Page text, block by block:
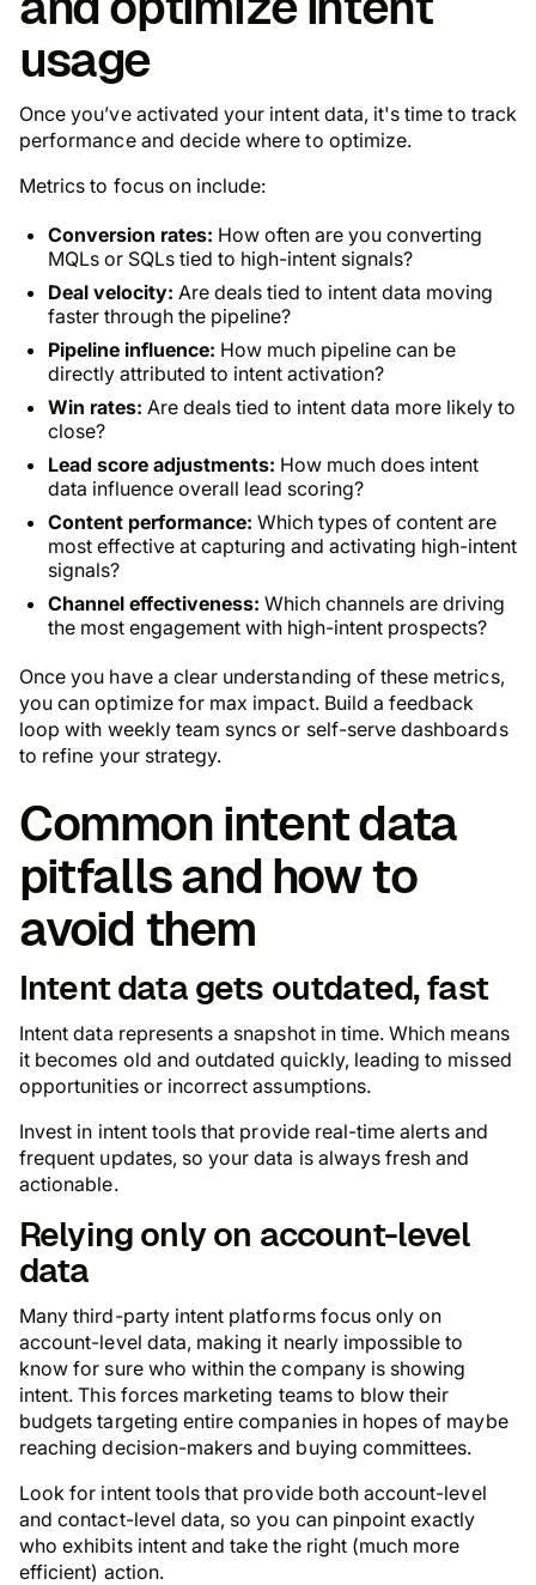
usage
Once you’ve activated your intent data, it's time to track
performance and decide where to optimize.
Metrics to focus on include:
Conversion rates: How often are you converting
MQLs or SQLs tied to high-intent signals?
Deal velocity: Are deals tied to intent data moving
faster through the pipeline?
Pipeline influence: How much pipeline can be
directly attributed to intent activation?
Win rates: Are deals tied to intent data more likely to
close?
Lead score adjustments: How much does intent
data influence overall lead scoring?
Content performance: Which types of content are
most effective at capturing and activating high-intent
signals?
Channel effectiveness: Which channels are driving
the most engagement with high-intent prospects?
Once you have a clear understanding of these metrics,
you can optimize for max impact. Build a feedback
loop with weekly team syncs or self-serve dashboards
to refine your strategy.
Common intent data
pitfalls and how to
avoid them
Intent data gets outdated, fast
Intent data represents a snapshot in time. Which means
it becomes old and outdated quickly, leading to missed
opportunities or incorrect assumptions.
Invest in intent tools that provide real-time alerts and
frequent updates, so your data is always fresh and
actionable.
Relying only on account-level
data
Many third-party intent platforms focus only on
account-level data, making it nearly impossible to
know for sure who within the company is showing
intent. This forces marketing teams to blow their
budgets targeting entire companies in hopes of maybe
reaching decision-makers and buying committees.
Look for intent tools that provide both account-level
and contact-level data, so you can pinpoint exactly
who exhibits intent and take the right (much more
efficient) action.